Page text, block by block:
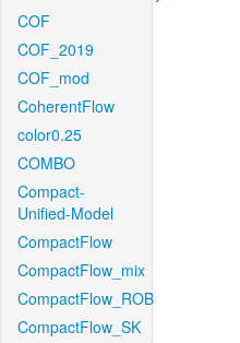
COF
COF_2019
COF_mod
CoherentFlow
color0.25
COMBO
Compact-
Unified-Model
CompactFlow
CompactFlow_mix
CompactFlow_ROB
CompactFlow_SK